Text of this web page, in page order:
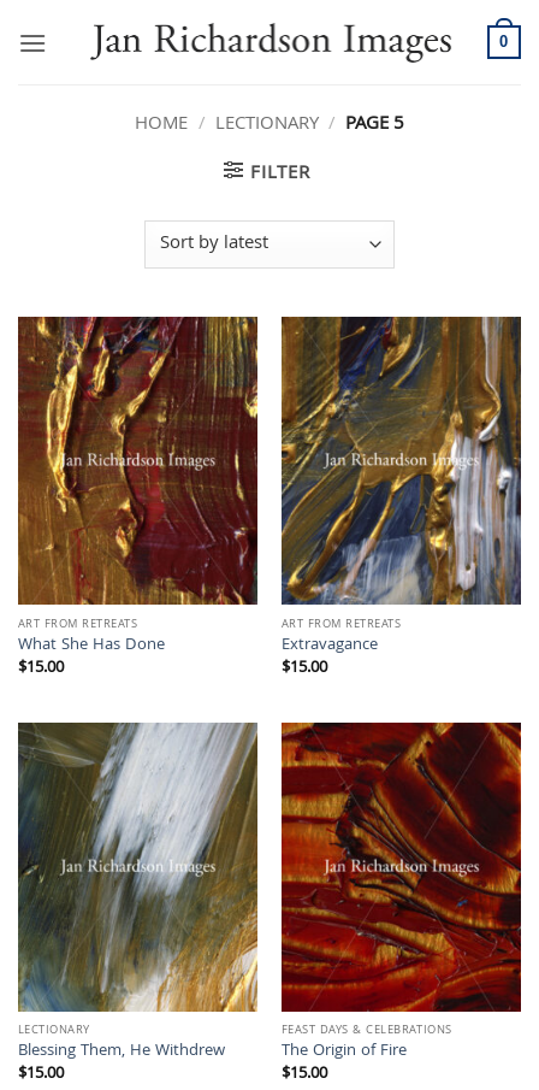
0
HOME / LECTIONARY / PAGE 5
FILTER
ART FROM RETREATS
What She Has Done
$15.00
ART FROM RETREATS
Extravagance
$15.00
LECTIONARY
Blessing Them, He Withdrew
$15.00
FEAST DAYS & CELEBRATIONS
The Origin of Fire
$15.00